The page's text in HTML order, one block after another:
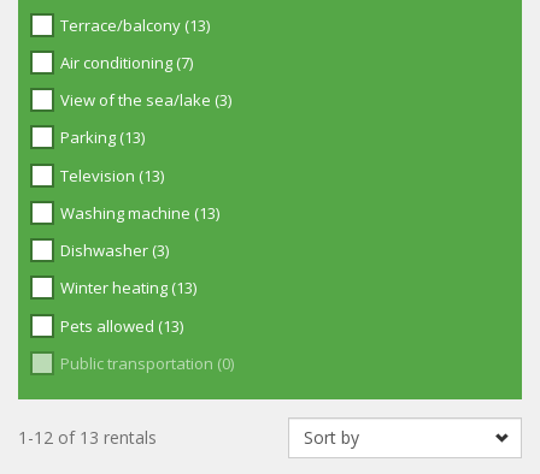
Terrace/balcony (13)
Air conditioning (7)
View of the sea/lake (3)
Parking (13)
Television (13)
Washing machine (13)
Dishwasher (3)
Winter heating (13)
Pets allowed (13)
Public transportation (0)
1-12 of 13 rentals